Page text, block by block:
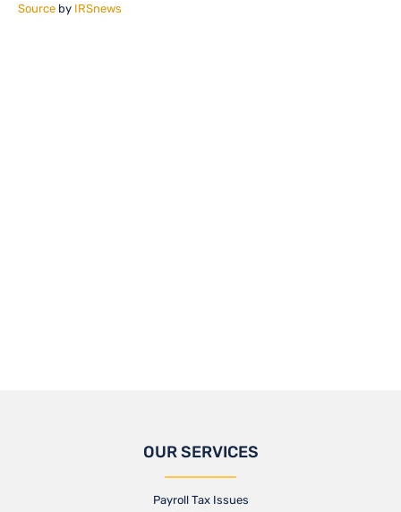
Source by IRSnews
OUR SERVICES
Payroll Tax Issues